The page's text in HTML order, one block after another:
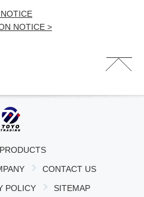
NOTICE >
PRODUCTS
CONTACT US
POLICY SITEMAP